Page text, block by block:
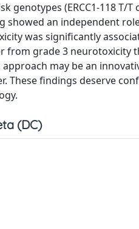
genotypes (ERCC1-118 T/
showed an independent
was significantly
from grade 3 neurotoxicity
approach may be an
These findings deserve
(DC)